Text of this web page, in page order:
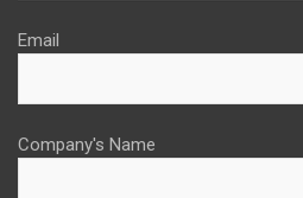
Email
Company's Name